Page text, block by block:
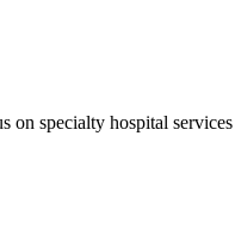
on specialty hospital